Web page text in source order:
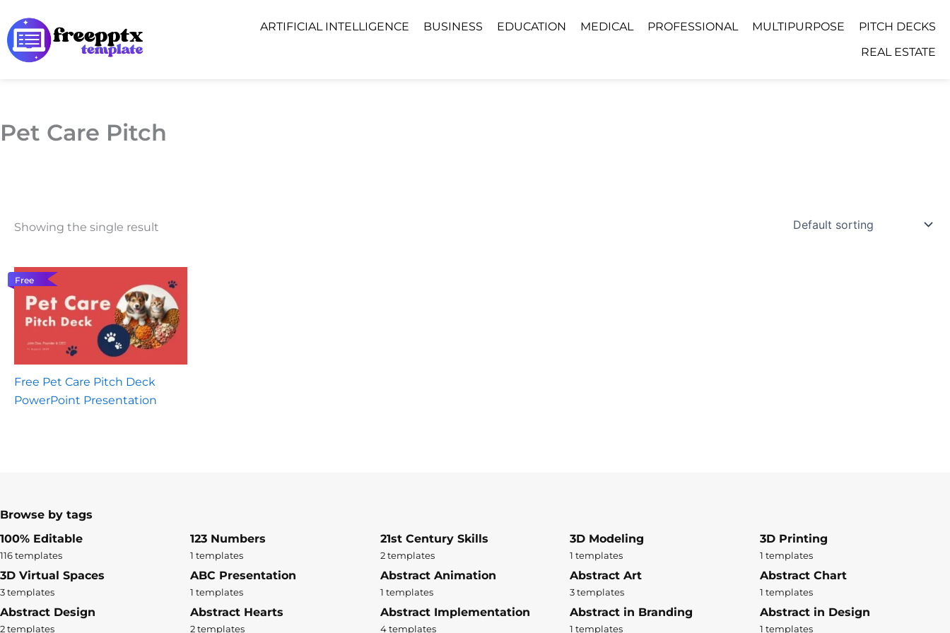
to
content
ARTIFICIAL INTELLIGENCE BUSINESS EDUCATION MEDICAL PROFESSIONAL MULTIPURPOSE
PITCH DECKS
REAL ESTATE
Pet Care Pitch
Showing the single result
Free
Free Pet Care Pitch Deck
PowerPoint Presentation
Browse by tags
100% Editable
116 templates
123 Numbers
1 templates
21st Century Skills
2 templates
3D Modeling
1 templates
3D Printing
1 templates
3D Virtual Spaces
3 templates
ABC Presentation
1 templates
Abstract Animation
1 templates
Abstract Art
3 templates
Abstract Chart
1 templates
Abstract Design
2 templates
Abstract Hearts
2 templates
Abstract Implementation
4 templates
Abstract in Branding
1 templates
Abstract in Design
1 templates